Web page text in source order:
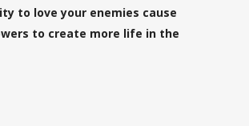
to love your enemies cause
to create more life in the